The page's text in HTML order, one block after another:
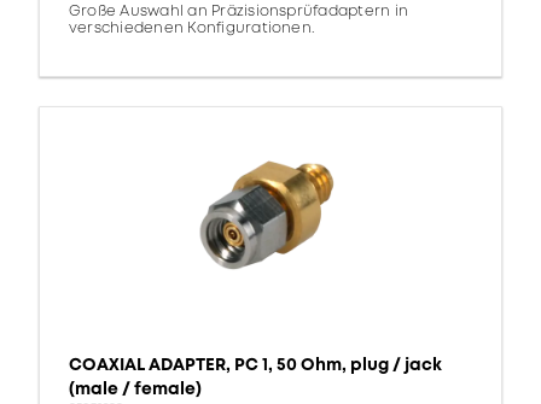
Große Auswahl an Präzisionsprüfadaptern in
verschiedenen Konfigurationen.
COAXIAL ADAPTER, PC 1, 50 Ohm, plug / jack
(male / female)